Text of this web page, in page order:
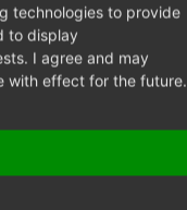
Shared Issues (1)
Shared Issues (1)
technologies to provide
to display
I agree and may
with effect for the future.